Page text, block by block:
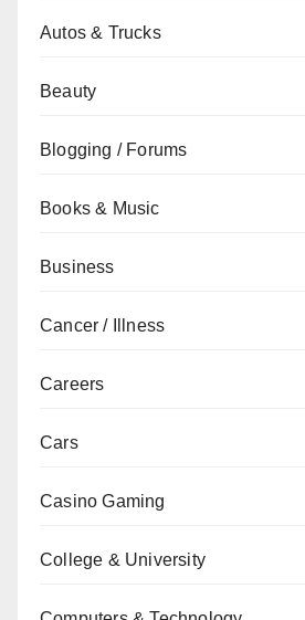
Autos & Trucks
Beauty
Blogging / Forums
Books & Music
Business
Cancer / Illness
Careers
Cars
Casino Gaming
College & University